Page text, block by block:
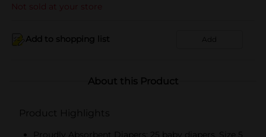
Not sold at your store
Add to shopping list Add
About this Product
Product Highlights
Proudly Absorbent Diapers: 25 baby diapers, Size 5